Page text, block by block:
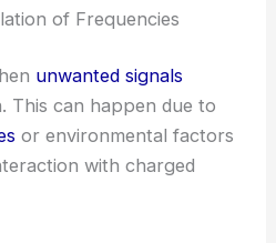
of Frequencies
unwanted signals
This can happen due to
or environmental factors
with charged